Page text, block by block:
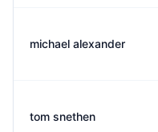
michael alexander
tom snethen